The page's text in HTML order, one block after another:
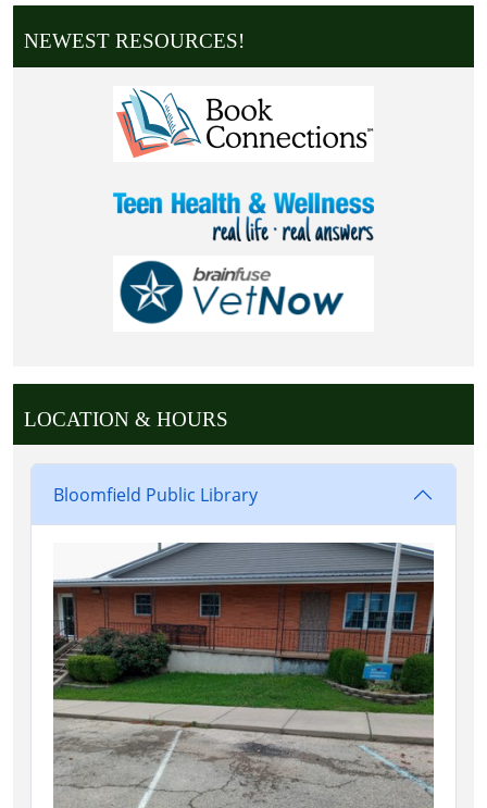
NEWEST RESOURCES!
LOCATION & HOURS
Bloomfield Public Library